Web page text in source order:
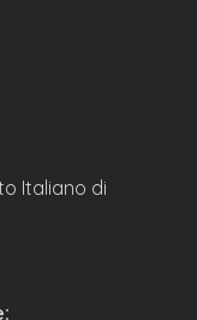
Italiano di